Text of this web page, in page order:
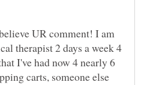
UR comment! I am
therapist 2 days a week 4
I've had now 4 nearly 6
carts, someone else